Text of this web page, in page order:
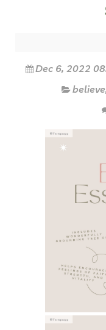
Dec 6, 2022
believe